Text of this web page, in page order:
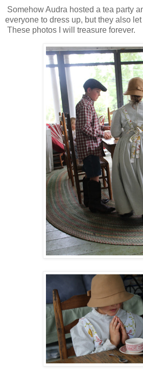
Somehow Audra hosted a tea party
everyone to dress up, but they also
These photos I will treasure forever.